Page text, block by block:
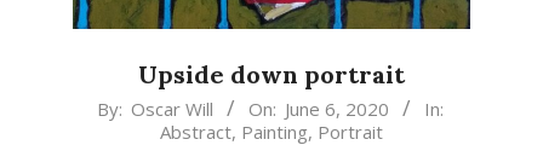
Upside down portrait
2020-
By: Oscar Will On: June 6, 2020
In:
Abstract, Painting, Portrait